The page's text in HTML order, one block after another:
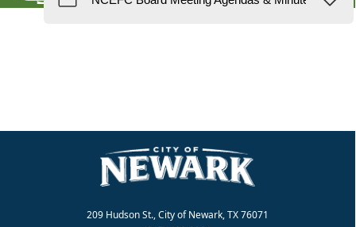
209 Hudson St., City of Newark, TX 76071